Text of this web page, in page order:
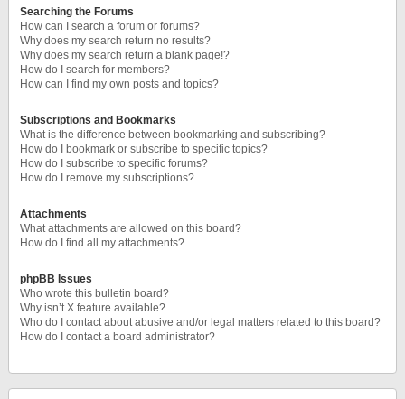
Searching the Forums
How can I search a forum or forums?
Why does my search return no results?
Why does my search return a blank page!?
How do I search for members?
How can I find my own posts and topics?
Subscriptions and Bookmarks
What is the difference between bookmarking and subscribing?
How do I bookmark or subscribe to specific topics?
How do I subscribe to specific forums?
How do I remove my subscriptions?
Attachments
What attachments are allowed on this board?
How do I find all my attachments?
phpBB Issues
Who wrote this bulletin board?
Why isn’t X feature available?
Who do I contact about abusive and/or legal matters related to this board?
How do I contact a board administrator?